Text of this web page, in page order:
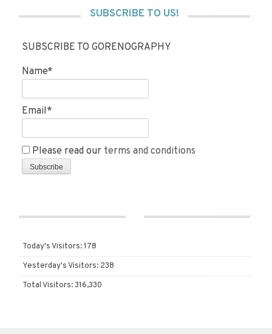
SUBSCRIBE TO US!
SUBSCRIBE TO GORENOGRAPHY
Name*
Email*
Please read our terms and conditions
Today's Visitors:178
Yesterday's Visitors: 238
Total Visitors:316,330